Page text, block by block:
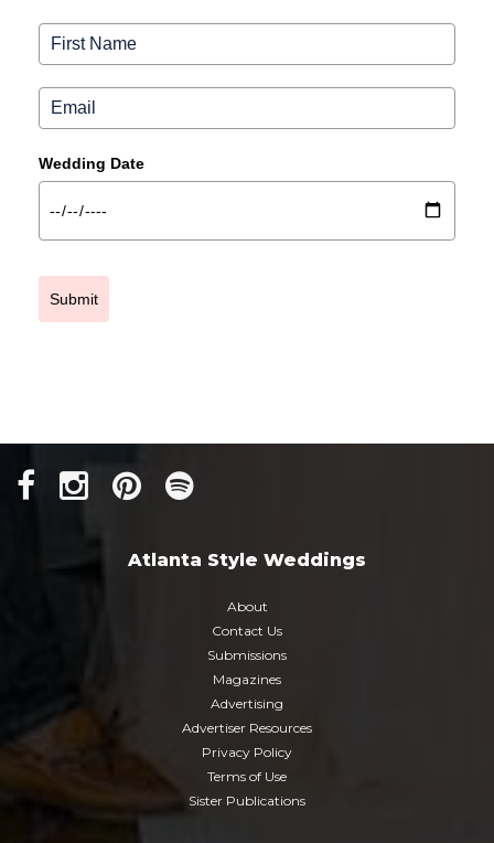
Wedding Date
Submit
Atlanta Style Weddings
About
Contact Us
Submissions
Magazines
Advertising
Advertiser Resources
Privacy Policy
Terms of Use
Sister Publications